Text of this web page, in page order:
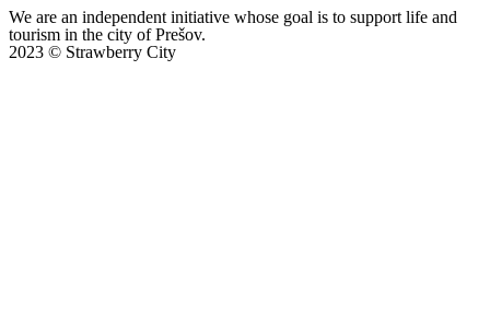
We are an independent initiative whose goal is to support life and
tourism in the city of Prešov.
2023 © Strawberry City